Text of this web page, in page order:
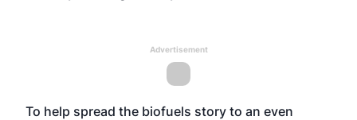
Advertisement
To help spread the biofuels story to an even